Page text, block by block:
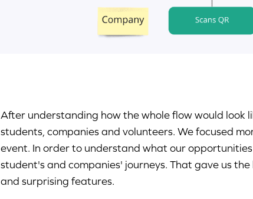
After understanding how the whole flow would look
students, companies and volunteers. We focused
event. In order to understand what our
student's and companies' journeys. That gave us
and surprising features.